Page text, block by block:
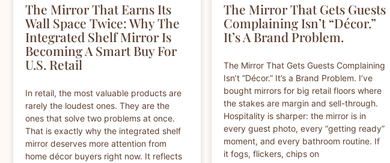
The Mirror That Earns Its
Wall Space Twice: Why The
Integrated Shelf Mirror Is
Becoming A Smart Buy For
U.S. Retail
In retail, the most valuable products are
rarely the loudest ones. They are the
ones that solve two problems at once.
That is exactly why the integrated shelf
mirror deserves more attention from
home décor buyers right now. It reflects
The Mirror That Gets Guests
Complaining Isn’t “Décor.”
It’s A Brand Problem.
The Mirror That Gets Guests Complaining
Isn’t “Décor.” It’s a Brand Problem. I’ve
bought mirrors for big retail floors where
the stakes are margin and sell-through.
Hospitality is sharper: the mirror is in
every guest photo, every “getting ready”
moment, and every bathroom routine. If
it fogs, flickers, chips on